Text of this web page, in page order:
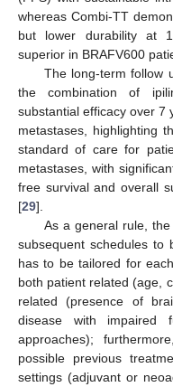
whereas Combi-TT
but lower durability at
superior in BRAFV600
The long-term follow
the combination of
substantial efficacy over 7
metastases, highlighting
standard of care for
metastases, with
free survival and overall
[29].
As a general rule,
subsequent schedules to
has to be tailored for
both patient related (age,
related (presence of
disease with impaired
approaches);
possible previous
settings (adjuvant or